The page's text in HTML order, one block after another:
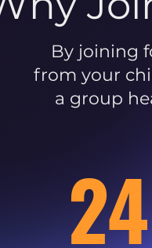
By joining
from your
a group